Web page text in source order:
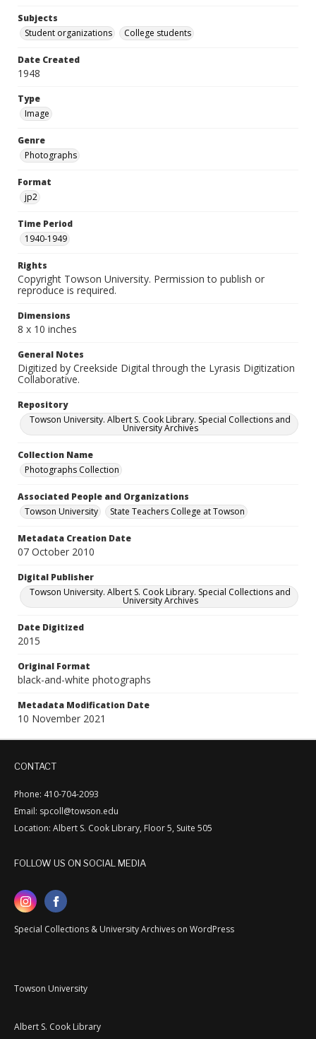
Subjects
Student organizations
College students
Date Created
1948
Type
Image
Genre
Photographs
Format
jp2
Time Period
1940-1949
Rights
Copyright Towson University. Permission to publish or
reproduce is required.
Dimensions
8 x 10 inches
General Notes
Digitized by Creekside Digital through the Lyrasis Digitization
Collaborative.
Repository
Towson University. Albert S. Cook Library. Special Collections and
University Archives
Collection Name
Photographs Collection
Associated People and Organizations
Towson University
State Teachers College at Towson
Metadata Creation Date
07 October 2010
Digital Publisher
Towson University. Albert S. Cook Library. Special Collections and
University Archives
Date Digitized
2015
Original Format
black-and-white photographs
Metadata Modification Date
10 November 2021
CONTACT
Phone: 410-704-2093
Email: spcoll@towson.edu
Location: Albert S. Cook Library, Floor 5, Suite 505
FOLLOW US ON SOCIAL MEDIA
Special Collections & University Archives on WordPress
Towson University
Albert S. Cook Library